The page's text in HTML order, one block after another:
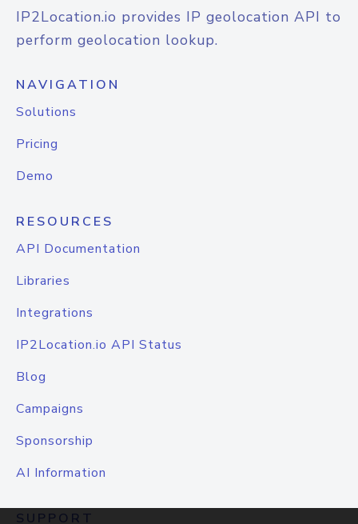
IP2Location.io provides IP geolocation API to
perform geolocation lookup.
NAVIGATION
Solutions
Pricing
Demo
RESOURCES
API Documentation
Libraries
Integrations
IP2Location.io API Status
Blog
Campaigns
Sponsorship
AI Information
SUPPORT